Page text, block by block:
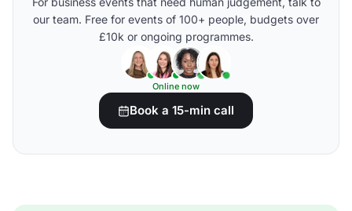
our team. Free for events of 100+ people, budgets over
£10k or ongoing programmes.
Online now
Book a 15-min call